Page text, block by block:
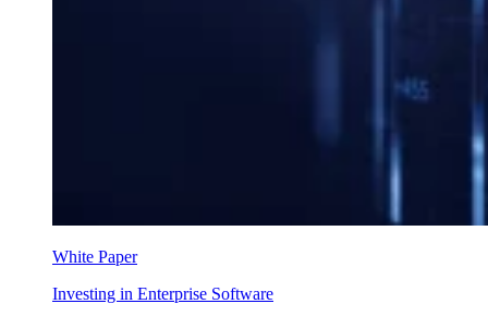
White Paper
Investing in Enterprise Software